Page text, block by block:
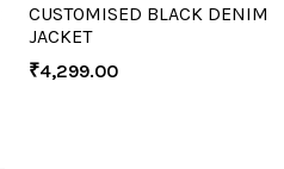
CUSTOMISED BLACK DENIM
JACKET
₹4,299.00